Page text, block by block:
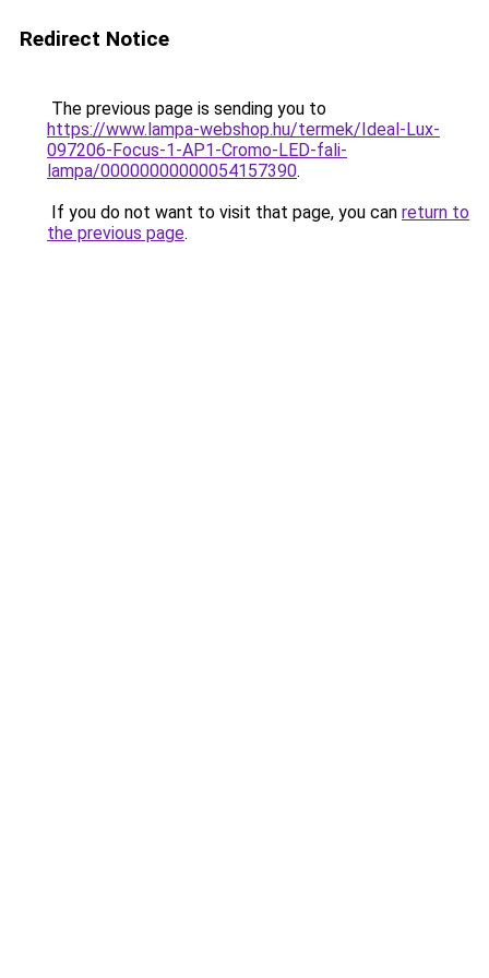
Redirect Notice
The previous page is sending you to
https://www.lampa-webshop.hu/termek/Ideal-Lux-
097206-Focus-1-AP1-Cromo-LED-fali-
lampa/00000000000054157390.
If you do not want to visit that page, you can return to
the previous page.